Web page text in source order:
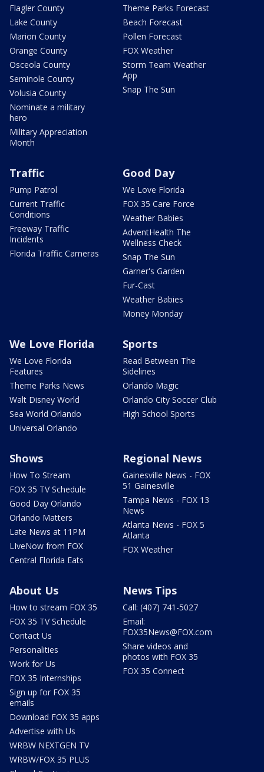
Flagler County
Lake County
Marion County
Orange County
Osceola County
Seminole County
Volusia County
Nominate a military
hero
Military Appreciation
Month
Theme Parks Forecast
Beach Forecast
Pollen Forecast
FOX Weather
Storm Team Weather
App
Snap The Sun
Traffic
Pump Patrol
Current Traffic
Conditions
Freeway Traffic
Incidents
Florida Traffic Cameras
Good Day
We Love Florida
FOX 35 Care Force
Weather Babies
AdventHealth The
Wellness Check
Snap The Sun
Garner's Garden
Fur-Cast
Weather Babies
Money Monday
We Love Florida
We Love Florida
Features
Theme Parks News
Walt Disney World
Sea World Orlando
Universal Orlando
Sports
Read Between The
Sidelines
Orlando Magic
Orlando City Soccer Club
High School Sports
Shows
How To Stream
FOX 35 TV Schedule
Good Day Orlando
Orlando Matters
Late News at 11PM
LIveNow from FOX
Central Florida Eats
Regional News
Gainesville News - FOX
51 Gainesville
Tampa News - FOX 13
News
Atlanta News - FOX 5
Atlanta
FOX Weather
About Us
How to stream FOX 35
FOX 35 TV Schedule
Contact Us
Personalities
Work for Us
FOX 35 Internships
Sign up for FOX 35
emails
Download FOX 35 apps
Advertise with Us
WRBW NEXTGEN TV
WRBW/FOX 35 PLUS
News Tips
Call: (407) 741-5027
Email:
FOX35News@FOX.com
Share videos and
photos with FOX 35
FOX 35 Connect